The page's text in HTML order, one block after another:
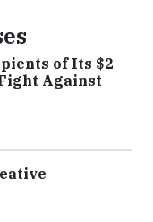
of Its $2
Against